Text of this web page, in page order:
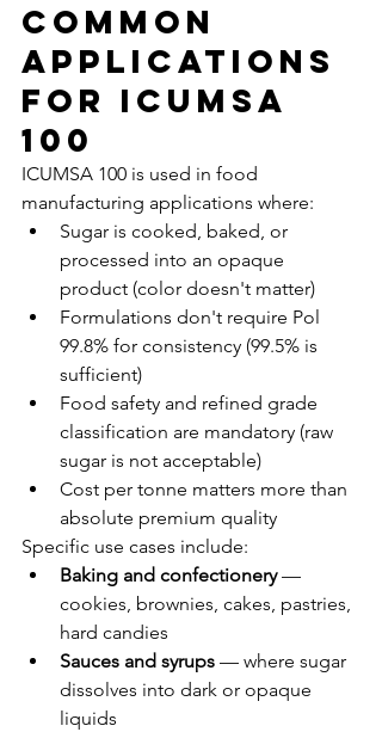
Common
Applications
for ICUMSA
100
ICUMSA 100 is used in food
manufacturing applications where:
Sugar is cooked, baked, or
processed into an opaque
product (color doesn't matter)
Formulations don't require Pol
99.8% for consistency (99.5% is
sufficient)
Food safety and refined grade
classification are mandatory (raw
sugar is not acceptable)
Cost per tonne matters more than
absolute premium quality
Specific use cases include:
Baking and confectionery —
cookies, brownies, cakes, pastries,
hard candies
Sauces and syrups — where sugar
dissolves into dark or opaque
liquids